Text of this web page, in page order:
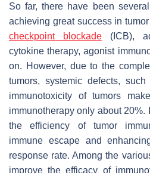
So far, there have been
achieving great success in
checkpoint blockade(ICB),
cytokine therapy, agonist
on. However, due to the
tumors, systemic defects,
immunotoxicity of tumors
immunotherapy only about 20%.
the efficiency of tumor
immune escape and
response rate. Among the
improve the efficacy of